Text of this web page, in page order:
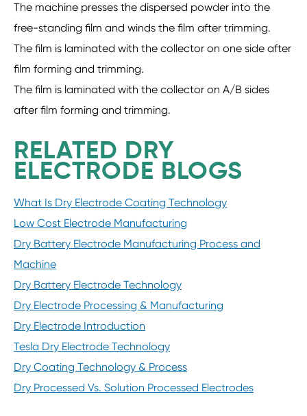
The machine presses the dispersed powder into the
free-standing film and winds the film after trimming.
The film is laminated with the collector on one side after
film forming and trimming.
The film is laminated with the collector on A/B sides
after film forming and trimming.
RELATED DRY
ELECTRODE BLOGS
What Is Dry Electrode Coating Technology
Low Cost Electrode Manufacturing
Dry Battery Electrode Manufacturing Process and
Machine
Dry Battery Electrode Technology
Dry Electrode Processing & Manufacturing
Dry Electrode Introduction
Tesla Dry Electrode Technology
Dry Coating Technology & Process
Dry Processed Vs. Solution Processed Electrodes